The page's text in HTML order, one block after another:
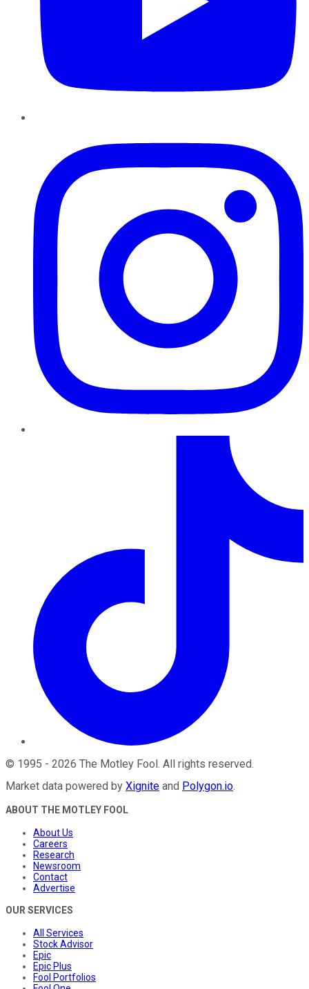
© 1995 - 2026 The Motley Fool . All rights reserved.
Market data powered by Xignite and Polygon.io.
ABOUT THE MOTLEY FOOL
About Us
Careers
Research
Newsroom
Contact
Advertise
OUR SERVICES
All Services
Stock Advisor
Epic
Epic Plus
Fool Portfolios